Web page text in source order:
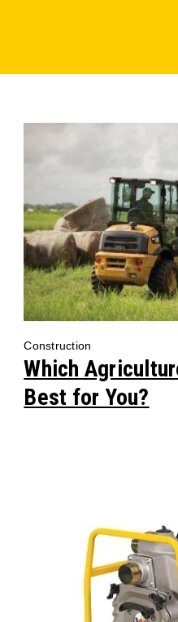
Construction
Which
Best for You?